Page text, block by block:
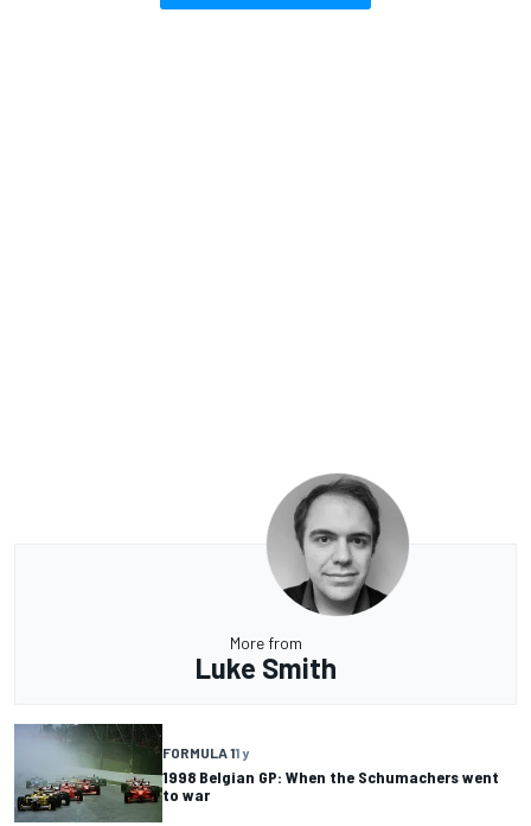
More from
Luke Smith
FORMULA 11 y
1998 Belgian GP: When the Schumachers went
to war